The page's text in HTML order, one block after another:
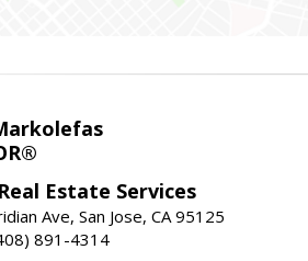
Estate Services
Ave, San Jose, CA 95125
891-4314